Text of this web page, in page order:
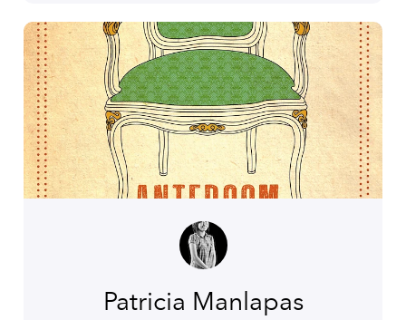
Patricia Manlapas